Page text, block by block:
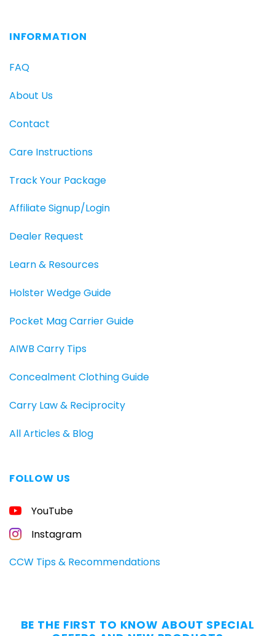
INFORMATION
FAQ
About Us
Contact
Care Instructions
Track Your Package
Affiliate Signup/Login
Dealer Request
Learn & Resources
Holster Wedge Guide
Pocket Mag Carrier Guide
AIWB Carry Tips
Concealment Clothing Guide
Carry Law & Reciprocity
All Articles & Blog
FOLLOW US
YouTube
Instagram
CCW Tips & Recommendations
BE THE FIRST TO KNOW ABOUT SPECIAL
GUIDE
CONCEALED
CARRIERS
Carry
Without
the